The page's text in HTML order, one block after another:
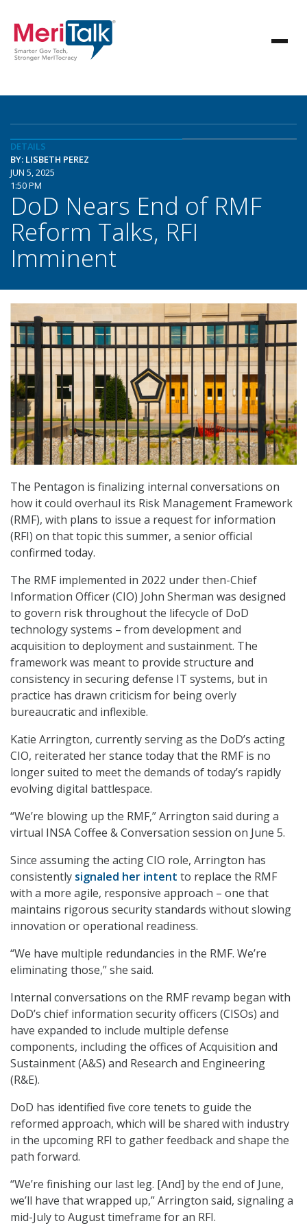
DETAILS
BY: LISBETH PEREZ
JUN 5, 2025
1:50 PM
DoD Nears End of RMF
Reform Talks, RFI
Imminent
The Pentagon is finalizing internal conversations on
how it could overhaul its Risk Management Framework
(RMF), with plans to issue a request for information
(RFI) on that topic this summer, a senior official
confirmed today.
The RMF implemented in 2022 under then-Chief
Information Officer (CIO) John Sherman was designed
to govern risk throughout the lifecycle of DoD
technology systems – from development and
acquisition to deployment and sustainment. The
framework was meant to provide structure and
consistency in securing defense IT systems, but in
practice has drawn criticism for being overly
bureaucratic and inflexible.
Katie Arrington, currently serving as the DoD’s acting
CIO, reiterated her stance today that the RMF is no
longer suited to meet the demands of today’s rapidly
evolving digital battlespace.
“We’re blowing up the RMF,” Arrington said during a
virtual INSA Coffee & Conversation session on June 5.
Since assuming the acting CIO role, Arrington has
consistently signaled her intent to replace the RMF
with a more agile, responsive approach – one that
maintains rigorous security standards without slowing
innovation or operational readiness.
“We have multiple redundancies in the RMF. We’re
eliminating those,” she said.
Internal conversations on the RMF revamp began with
DoD’s chief information security officers (CISOs) and
have expanded to include multiple defense
components, including the offices of Acquisition and
Sustainment (A&S) and Research and Engineering
(R&E).
DoD has identified five core tenets to guide the
reformed approach, which will be shared with industry
in the upcoming RFI to gather feedback and shape the
path forward.
“We’re finishing our last leg. [And] by the end of June,
we’ll have that wrapped up,” Arrington said, signaling a
mid-July to August timeframe for an RFI.